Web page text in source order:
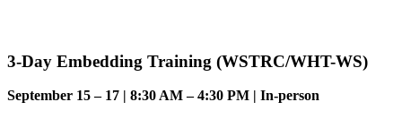
3-Day Embedding Training (WSTRC/WHT-WS)
September 15 – 17 | 8:30 AM – 4:30 PM | In-person